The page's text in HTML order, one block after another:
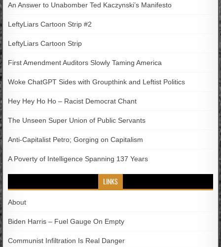
An Answer to Unabomber Ted Kaczynski’s Manifesto
LeftyLiars Cartoon Strip #2
LeftyLiars Cartoon Strip
First Amendment Auditors Slowly Taming America
Woke ChatGPT Sides with Groupthink and Leftist Politics
Hey Hey Ho Ho – Racist Democrat Chant
The Unseen Super Union of Public Servants
Anti-Capitalist Petro; Gorging on Capitalism
A Poverty of Intelligence Spanning 137 Years
LINKS
About
Biden Harris – Fuel Gauge On Empty
Communist Infiltration Is Real Danger